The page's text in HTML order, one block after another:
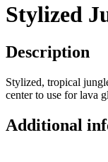
Stylized
Description
Stylized, tropical
center to use for lava
Additional